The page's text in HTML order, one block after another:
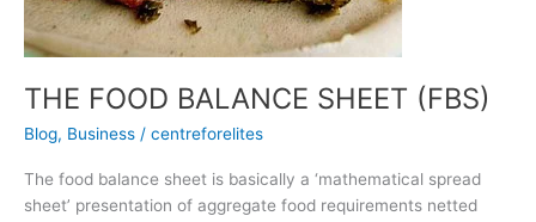
THE FOOD BALANCE SHEET (FBS)
Blog, Business / centreforelites
The food balance sheet is basically a ‘mathematical spread
sheet’ presentation of aggregate food requirements netted